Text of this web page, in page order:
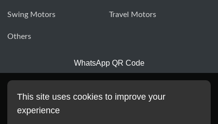
Swing Motors Travel Motors
Others
WhatsApp QR Code
This site uses cookies to improve your
experience